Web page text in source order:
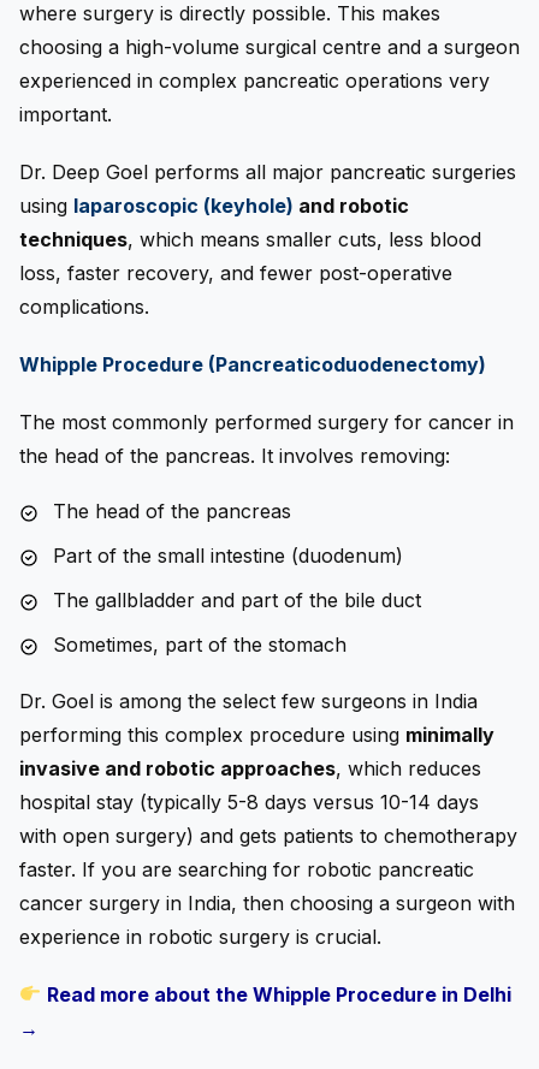
where surgery is directly possible. This makes
choosing a high-volume surgical centre and a surgeon
experienced in complex pancreatic operations very
important.
Dr. Deep Goel performs all major pancreatic surgeries
using laparoscopic (keyhole) and robotic
techniques, which means smaller cuts, less blood
loss, faster recovery, and fewer post-operative
complications.
Whipple Procedure (Pancreaticoduodenectomy)
The most commonly performed surgery for cancer in
the head of the pancreas. It involves removing:
The head of the pancreas
Part of the small intestine (duodenum)
The gallbladder and part of the bile duct
Sometimes, part of the stomach
Dr. Goel is among the select few surgeons in India
performing this complex procedure using minimally
invasive and robotic approaches, which reduces
hospital stay (typically 5-8 days versus 10-14 days
with open surgery) and gets patients to chemotherapy
faster. If you are searching for robotic pancreatic
cancer surgery in India, then choosing a surgeon with
experience in robotic surgery is crucial.
Read more about the Whipple Procedure in Delhi
→